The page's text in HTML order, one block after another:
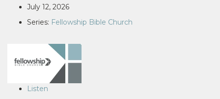
July 12, 2026
Series: Fellowship Bible Church
Listen